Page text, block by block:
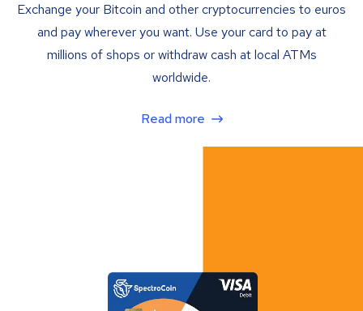
Exchange your Bitcoin and other cryptocurrencies to euros
and pay wherever you want. Use your card to pay at
millions of shops or withdraw cash at local ATMs
worldwide.
Read more